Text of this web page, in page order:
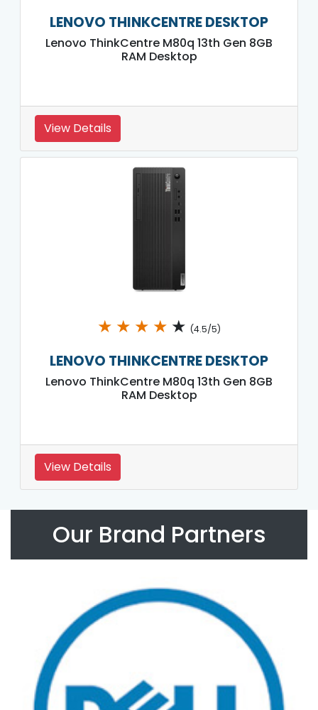
LENOVO THINKCENTRE DESKTOP
Lenovo ThinkCentre M80q 13th Gen 8GB
RAM Desktop
View Details
★ ★ ★ ★ ★ (4.5/5)
LENOVO THINKCENTRE DESKTOP
Lenovo ThinkCentre M80q 13th Gen 8GB
RAM Desktop
View Details
Our Brand Partners